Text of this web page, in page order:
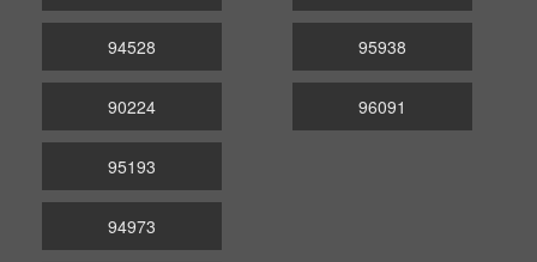
94528
90224
95938
96091
95193
94973